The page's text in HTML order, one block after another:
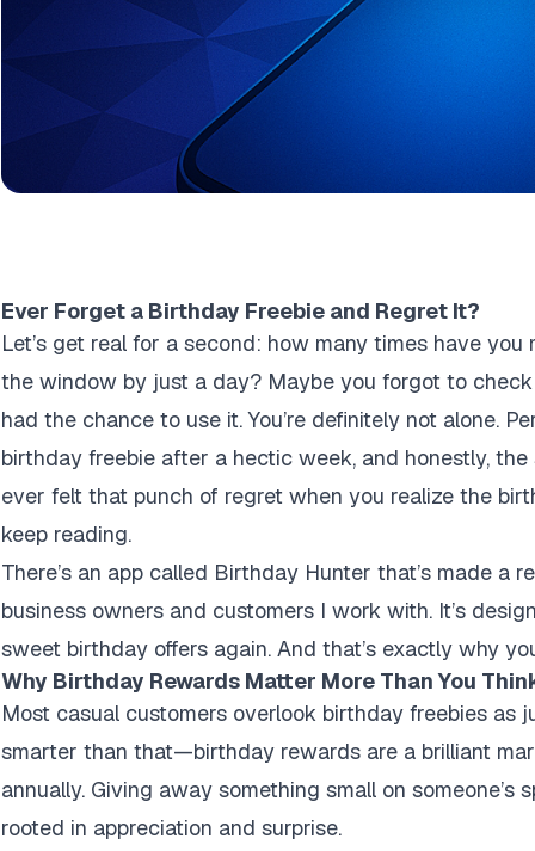
Ever Forget a Birthday Freebie and Regret It?
Let’s get real for a second: how many times have
the window by just a day? Maybe you forgot to
had the chance to use it. You’re definitely not alone.
birthday freebie after a hectic week, and honestly,
ever felt that punch of regret when you realize the
keep reading.
There’s an app called Birthday Hunter that’s made
business owners and customers I work with. It’s
sweet birthday offers again. And that’s exactly why
Why Birthday Rewards Matter More Than You
Most casual customers overlook birthday freebies as
smarter than that—birthday rewards are a brilliant
annually. Giving away something small on
rooted in appreciation and surprise.